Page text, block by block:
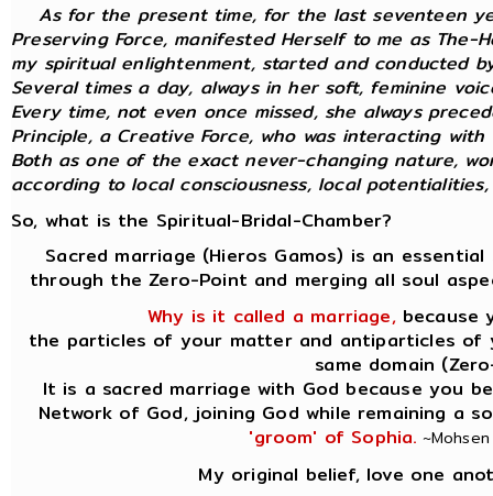
As for the present time, for the last seventeen
Preserving Force, manifested Herself to me as
my spiritual enlightenment, started and conducted
Several times a day, always in her soft, feminine
Every time, not even once missed, she always
Principle, a Creative Force, who was interacting
Both as one of the exact never-changing nature,
according to local consciousness, local
So, what is the Spiritual-Bridal-Chamber?
Sacred marriage (Hieros Gamos) is an
through the Zero-Point and merging all soul
Why is it called a marriage,because
the particles of your matter and antiparticles
same domain
It is a sacred marriage with God because you
Network of God, joining God while remaining a
'groom' of Sophia.
My original belief, love one